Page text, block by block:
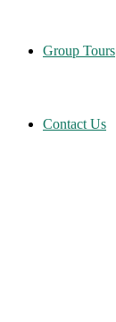
Group Tours
Contact Us